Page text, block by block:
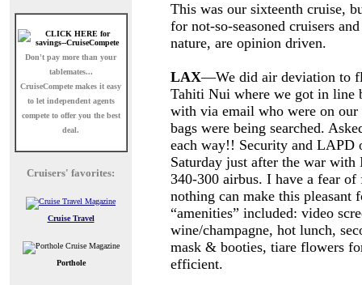
Don't pay more than your
tablemates...
CruiseCompete makes it easy
to let independent agents
compete to offer you the best
deal.
Cruisers' favorites:
Cruise Travel
Porthole
This was our sixteenth cruise,
for not-so-seasoned cruisers
nature, are opinion driven.
LAX—We did air deviation to
Tahiti Nui where we got in line
with via email who were on our
bags were being searched.
each way!! Security and LAPD
Saturday just after the war with
340-300 airbus. I have a fear of
nothing can make this
“amenities” included: video
wine/champagne, hot lunch,
mask & booties, tiare flowers
efficient.